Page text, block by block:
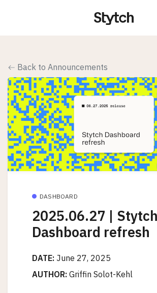
Back to Announcements
DASHBOARD
2025.06.27 | Stytch
Dashboard refresh
DATE: June 27, 2025
AUTHOR: Griffin Solot-Kehl